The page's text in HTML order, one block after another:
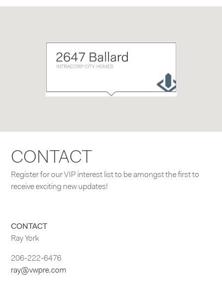
CONTACT
Register for our VIP interest list to be amongst the first to
receive exciting new updates!
CONTACT
Ray York
206-222-6476
ray@vwpre.com